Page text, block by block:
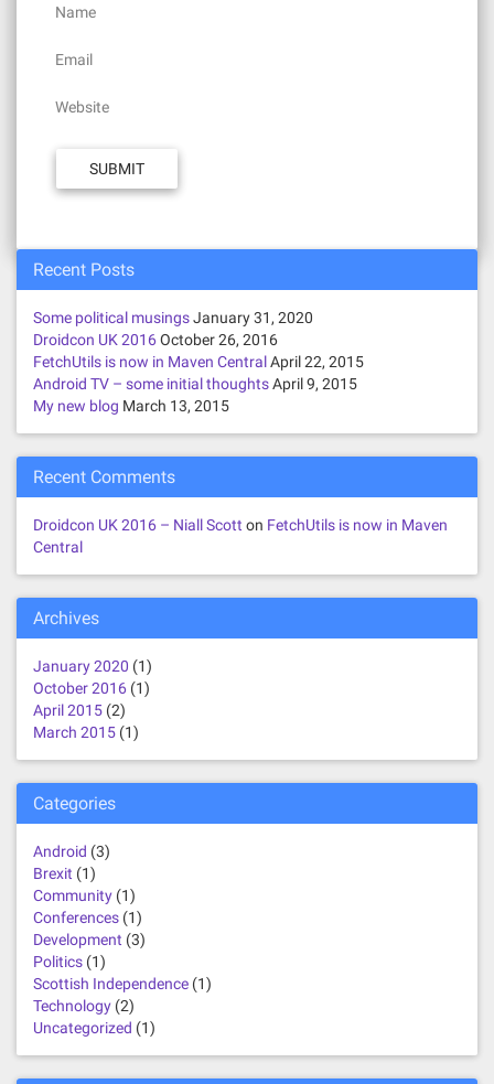
Name
Email
Website
Recent Posts
Some political musingsJanuary 31, 2020
Droidcon UK 2016October 26, 2016
FetchUtils is now in Maven CentralApril 22, 2015
Android TV – some initial thoughtsApril 9, 2015
My new blog March 13, 2015
Recent Comments
Droidcon UK 2016 – Niall Scott on FetchUtils is now in Maven
Central
Archives
January 2020 (1)
October 2016 (1)
April 2015 (2)
March 2015 (1)
Categories
Android (3)
Brexit (1)
Community (1)
Conferences (1)
Development (3)
Politics (1)
Scottish Independence (1)
Technology (2)
Uncategorized (1)